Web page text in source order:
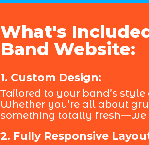
What's
Band Website:
1. Custom Design:
Tailored to your band’s
Whether you’re all about
something totally fresh—we
2. Fully Responsive